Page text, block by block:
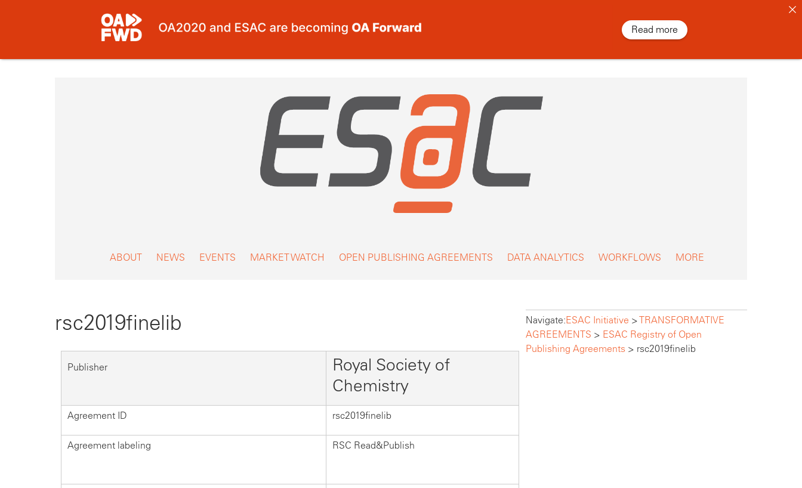
ABOUT NEWS EVENTS MARKET WATCH OPEN PUBLISHING AGREEMENTS DATA ANALYTICS WORKFLOWS MORE
rsc2019finelib
Publisher
Royal Society of
Chemistry
Agreement ID rsc2019finelib
Agreement labeling RSC Read&Publish
Navigate:ESAC Initiative >TRANSFORMATIVE
AGREEMENTS > ESAC Registry of Open
Publishing Agreements > rsc2019finelib
Read more